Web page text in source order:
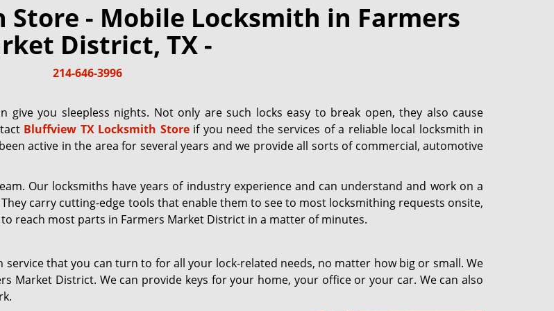
- Mobile Locksmith in Farmers
District, TX -
214-646-3996
you sleepless nights. Not only are such locks easy to break open, they also cause
Bluffview TX Locksmith Storeif you need the services of a reliable local locksmith in
active in the area for several years and we provide all sorts of commercial, automotive
Our locksmiths have years of industry experience and can understand and work on a
carry cutting-edge tools that enable them to see to most locksmithing requests onsite,
reach most parts in Farmers Market District in a matter of minutes.
service that you can turn to for all your lock-related needs, no matter how big or small. We
Market District. We can provide keys for your home, your office or your car. We can also